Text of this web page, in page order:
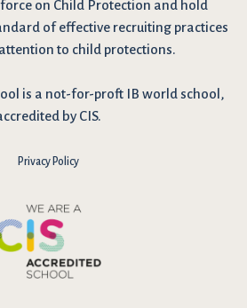
on Child Protection and hold
of effective recruiting practices
to child protections.
is a not-for-proft IB world school,
by CIS.
Privacy Policy